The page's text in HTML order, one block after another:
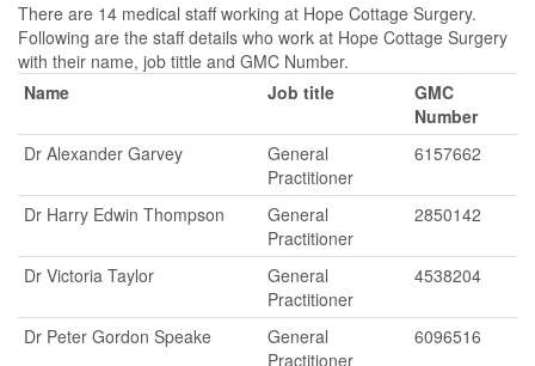
There are 14 medical staff working at Hope Cottage Surgery.
Following are the staff details who work at Hope Cottage Surgery
with their name, job tittle and GMC Number.
Name
Job title
GMC
Number
Dr Alexander Garvey
General
Practitioner
6157662
Dr Harry Edwin Thompson
General
Practitioner
2850142
Dr Victoria Taylor
General
Practitioner
4538204
Dr Peter Gordon Speake
General
Practitioner
6096516